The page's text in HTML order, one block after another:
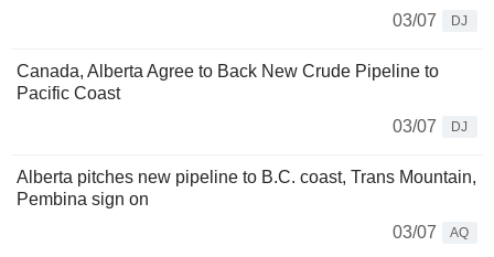
03/07
DJ
Canada, Alberta Agree to Back New Crude Pipeline to
Pacific Coast
03/07
DJ
Alberta pitches new pipeline to B.C. coast, Trans Mountain,
Pembina sign on
03/07
AQ